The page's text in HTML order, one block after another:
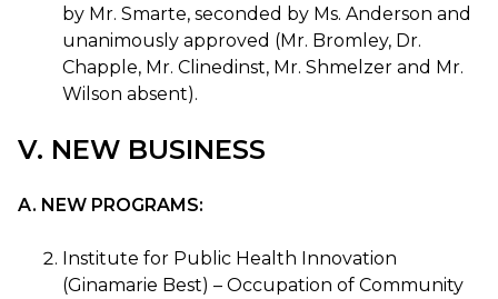
by Mr. Smarte, seconded by Ms. Anderson and
unanimously approved (Mr. Bromley, Dr.
Chapple, Mr. Clinedinst, Mr. Shmelzer and Mr.
Wilson absent).
V. NEW BUSINESS
A. NEW PROGRAMS:
Institute for Public Health Innovation
(Ginamarie Best) – Occupation of Community